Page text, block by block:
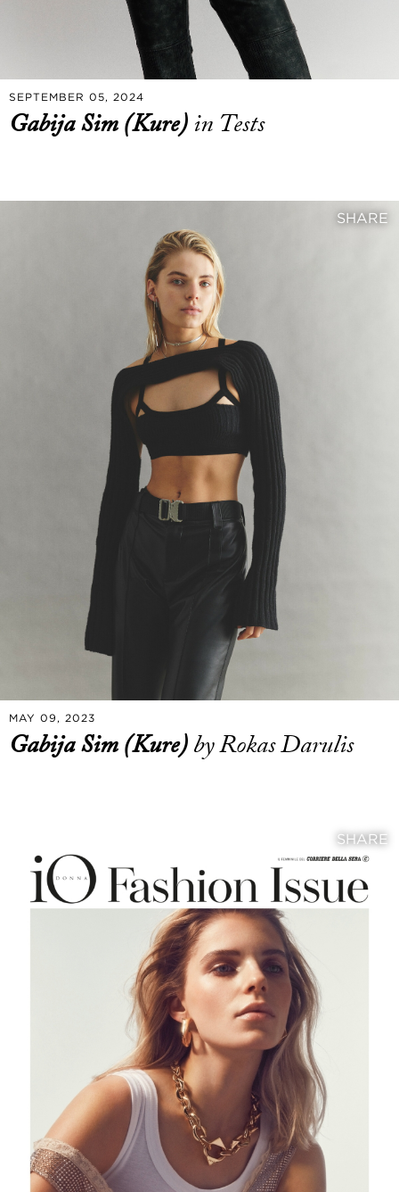
SEPTEMBER 05, 2024
Gabija Sim (Kure) in Tests
SHARE
MAY 09, 2023
Gabija Sim (Kure) by Rokas Darulis
SHARE